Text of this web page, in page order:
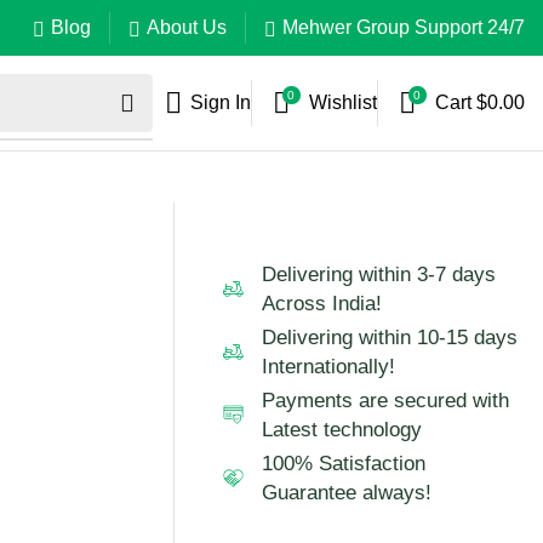
Blog About Us Mehwer Group Support 24/7
Sign In 0 Wishlist 0 Cart$0.00
Delivering within 3-7 days
Across India!
Delivering within 10-15 days
Internationally!
Payments are secured with
Latest technology
100% Satisfaction
Guarantee always!